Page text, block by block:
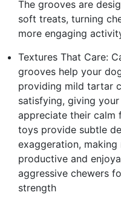
The grooves are
soft treats, turning
more engaging
Textures That Care:
grooves help your
providing mild tartar
satisfying, giving
appreciate their calm
toys provide subtle
exaggeration,
productive and
aggressive chewers
strength